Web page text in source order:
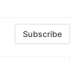
Subscribe